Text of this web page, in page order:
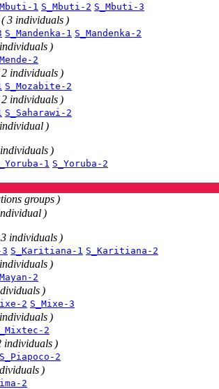
1 S_Mbuti-2 S_Mbuti-3
( 3 individuals )
S_Mandenka-1 S_Mandenka-2
)
2
2 individuals )
S_Mozabite-2
2 individuals )
S_Saharawi-2
)
)
1 S_Yoruba-2
groups )
)
individuals )
S_Karitiana-1 S_Karitiana-2
)
2
)
2 S_Mixe-3
)
2
individuals )
S_Piapoco-2
)
2